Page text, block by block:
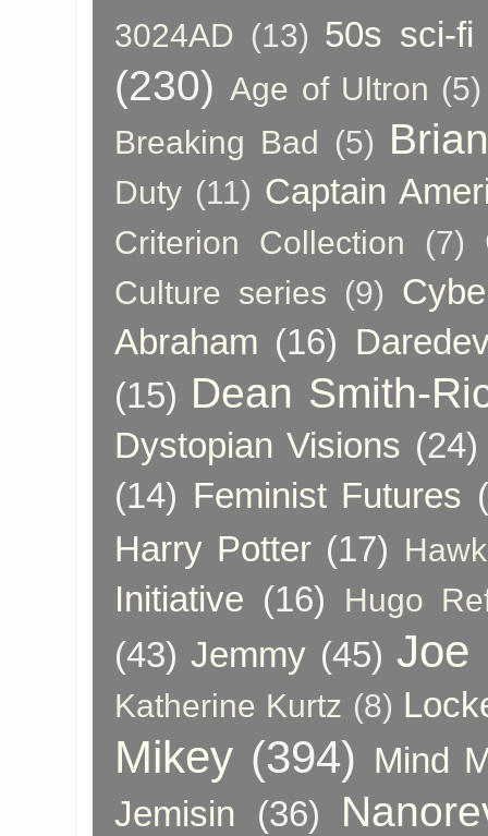
3024AD (13) 50s sci-fi
(230) Age of Ultron (5)
Breaking Bad (5)
Duty (11) Captain
Criterion Collection (7)
Culture series (9)
Abraham (16)
(15) Dean Smith-
Dystopian Visions (24)
(14) Feminist Futures
Harry Potter (17)
Initiative (16) Hugo
(43) Jemmy (45) Joe
Katherine Kurtz (8)
Mikey (394) Mind
Jemisin
(36)